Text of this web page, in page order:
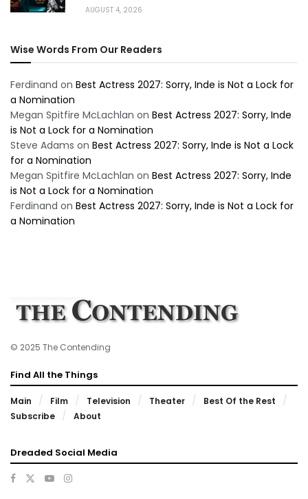
AUGUST 4, 2026
Wise Words From Our Readers
Ferdinand on Best Actress 2027: Sorry, Inde is Not a Lock for
a Nomination
Megan Spitfire McLachlan on Best Actress 2027: Sorry, Inde
is Not a Lock for a Nomination
Steve Adams on Best Actress 2027: Sorry, Inde is Not a Lock
for a Nomination
Megan Spitfire McLachlan on Best Actress 2027: Sorry, Inde
is Not a Lock for a Nomination
Ferdinand on Best Actress 2027: Sorry, Inde is Not a Lock for
a Nomination
© 2025 The Contending
Find All the Things
Main Film Television Theater
Best Of the Rest
Subscribe
About
Dreaded Social Media